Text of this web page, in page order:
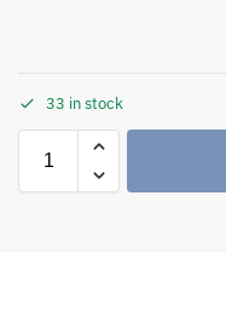
33 in stock